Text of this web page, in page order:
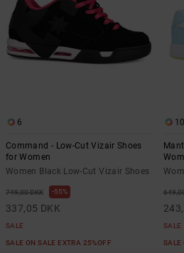
6
Command - Low-Cut Vizair Shoes
for Women
Women Black Low-Cut Vizair Shoes
749,00 DKK 55%
337,05 DKK
SALE
SALE ON SALE EXTRA 25%OFF
10
SALE
SALE